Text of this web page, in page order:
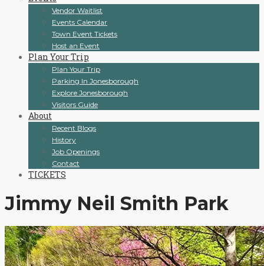
Vendor Waitlist
Events Calendar
Town Event Tickets
Host an Event
Plan Your Trip
Plan Your Trip
Parking In Jonesborough
Explore Jonesborough
Visitors Guide
About
Recent Blogs
History
Job Openings
Contact
TICKETS
Jimmy Neil Smith Park